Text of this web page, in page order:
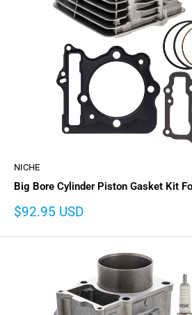
NICHE
Big Bore Cylinder Piston Gasket Kit
Sale
$92.95 USD